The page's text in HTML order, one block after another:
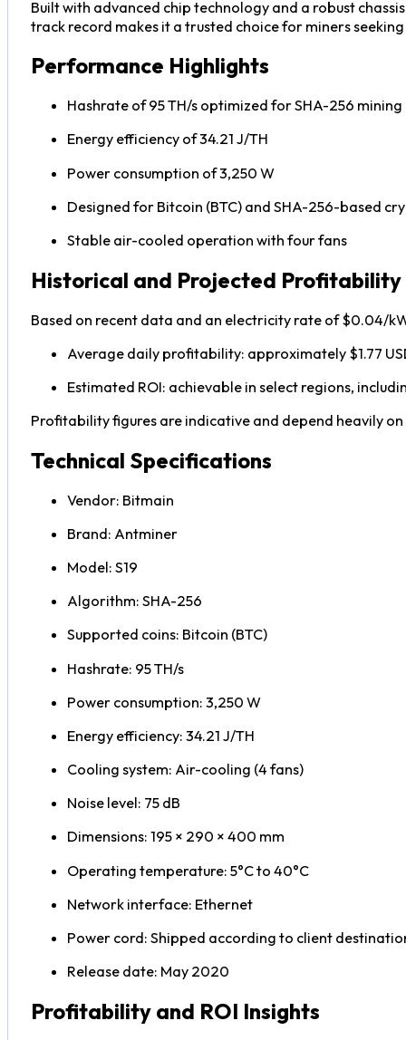
Built with advanced chip technology and a robust
track record makes it a trusted choice for miners
Performance Highlights
Hashrate of 95 TH/s optimized for SHA-256 mining
Energy efficiency of 34.21 J/TH
Power consumption of 3,250 W
Designed for Bitcoin (BTC) and SHA-256-based
Stable air-cooled operation with four fans
Historical and Projected Profitability
Based on recent data and an electricity rate of $0.04/
Average daily profitability: approximately $1.77
Estimated ROI: achievable in select regions,
Profitability figures are indicative and depend heavily
Technical Specifications
Vendor: Bitmain
Brand: Antminer
Model: S19
Algorithm: SHA-256
Supported coins: Bitcoin (BTC)
Hashrate: 95 TH/s
Power consumption: 3,250 W
Energy efficiency: 34.21 J/TH
Cooling system: Air-cooling (4 fans)
Noise level: 75 dB
Dimensions: 195 × 290 × 400 mm
Operating temperature: 5°C to 40°C
Network interface: Ethernet
Power cord: Shipped according to client
Release date: May 2020
Profitability and ROI Insights